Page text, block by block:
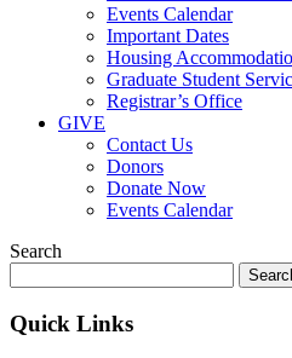
Events Calendar
Important Dates
Housing
Graduate Student
Registrar’s Office
GIVE
Contact Us
Donors
Donate Now
Events Calendar
Search
for:
Quick Links